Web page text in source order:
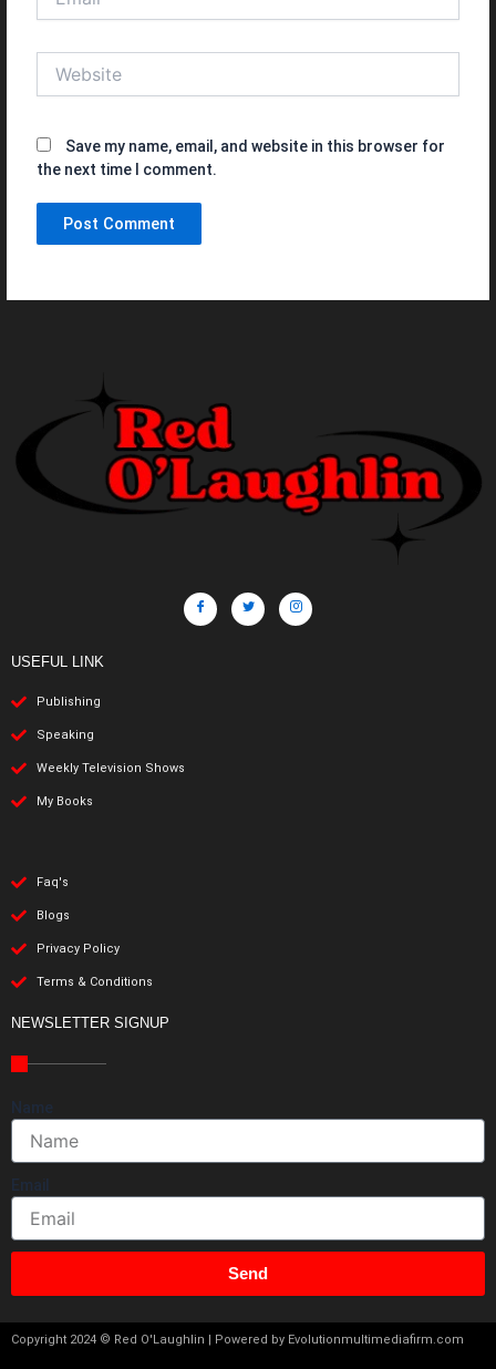
Save my name, email, and website in this browser for
the next time I comment.
USEFUL LINK
Publishing
Speaking
Weekly Television Shows
My Books
Faq's
Blogs
Privacy Policy
Terms & Conditions
NEWSLETTER SIGNUP
Name
Email
Send
Copyright 2024 © Red O'Laughlin | Powered by Evolutionmultimediafirm.com